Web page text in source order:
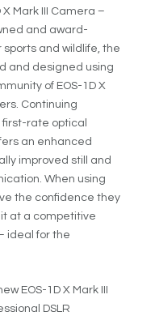
Mark III Camera –
and award-
sports and wildlife, the
and designed using
of EOS-1D X
Continuing
first-rate optical
an enhanced
improved still and
When using
the confidence they
it at a competitive
ideal for the
EOS-1D X Mark III
DSLR